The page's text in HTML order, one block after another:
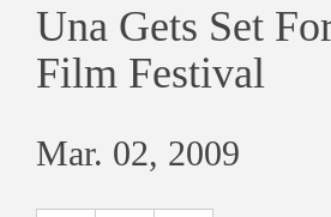
Una Gets Set
Film Festival
Mar. 02, 2009